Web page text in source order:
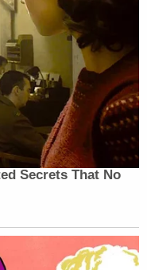
Secrets That No